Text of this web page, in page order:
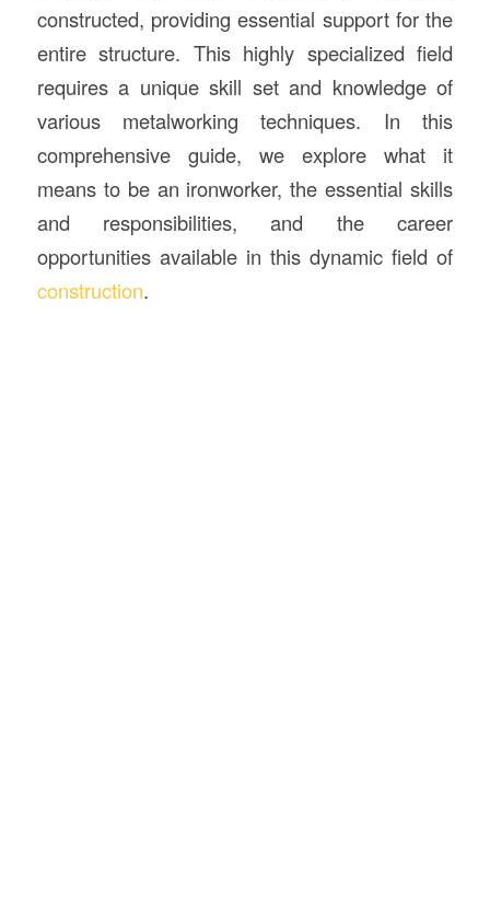
constructed, providing essential support for the
entire structure. This highly specialized field
requires a unique skill set and knowledge of
various metalworking techniques. In this
comprehensive guide, we explore what it
means to be an ironworker, the essential skills
and responsibilities, and the career
opportunities available in this dynamic field of
construction.